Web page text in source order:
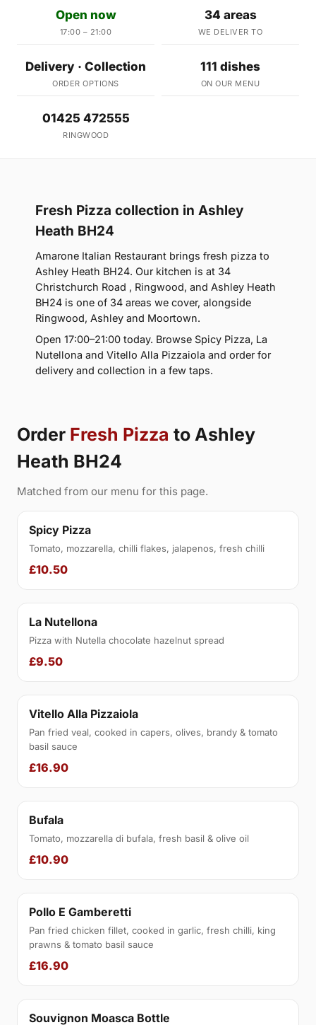
Open now
17:00 – 21:00
34 areas
WE DELIVER TO
Delivery · Collection
ORDER OPTIONS
111 dishes
ON OUR MENU
01425 472555
RINGWOOD
Fresh Pizza collection in Ashley
Heath BH24
Amarone Italian Restaurant brings fresh pizza to
Ashley Heath BH24. Our kitchen is at 34
Christchurch Road , Ringwood, and Ashley Heath
BH24 is one of 34 areas we cover, alongside
Ringwood, Ashley and Moortown.
Open 17:00–21:00 today. Browse Spicy Pizza, La
Nutellona and Vitello Alla Pizzaiola and order for
delivery and collection in a few taps.
Order Fresh Pizza to Ashley
Heath BH24
Matched from our menu for this page.
Spicy Pizza
Tomato, mozzarella, chilli flakes, jalapenos, fresh chilli
£10.50
La Nutellona
Pizza with Nutella chocolate hazelnut spread
£9.50
Vitello Alla Pizzaiola
Pan fried veal, cooked in capers, olives, brandy & tomato
basil sauce
£16.90
Bufala
Tomato, mozzarella di bufala, fresh basil & olive oil
£10.90
Pollo E Gamberetti
Pan fried chicken fillet, cooked in garlic, fresh chilli, king
prawns & tomato basil sauce
£16.90
Souvignon Moasca Bottle